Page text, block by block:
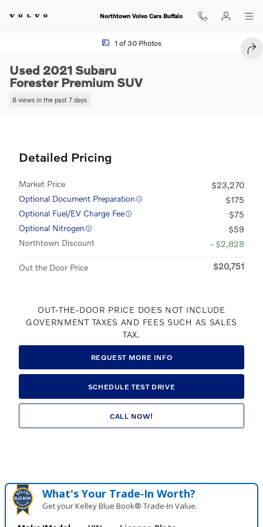
Northtown Volvo Cars Buffalo
Used 2021 Subaru Forester Premium SUV Photo 1 of 30
1 of 30 Photos
Used 2021 Subaru
Forester Premium SUV
8 views in the past 7 days
Detailed Pricing
Market Price
$23,270
Optional Document Preparation
$175
Optional Fuel/EV Charge Fee
$75
Optional Nitrogen
$59
Northtown Discount
- $2,828
Out the Door Price $20,751
OUT-THE-DOOR PRICE DOES NOT INCLUDE
GOVERNMENT TAXES AND FEES SUCH AS SALES
TAX.
REQUEST MORE INFO
SCHEDULE TEST DRIVE
CALL NOW!
What's Your Trade‑In Worth?
Get your Kelley Blue Book® Trade‑In Value.